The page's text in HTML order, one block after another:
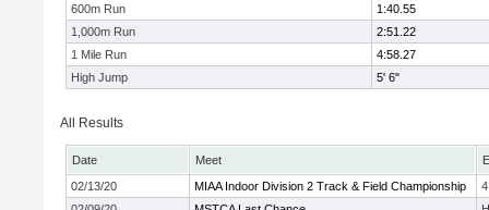
600m Run
1:40.55
1,000m Run
2:51.22
1 Mile Run
4:58.27
High Jump
5' 6"
All Results
Date Meet
02/13/20
MIAA Indoor Division 2 Track & Field Championship